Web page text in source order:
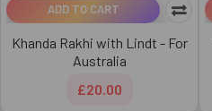
ADD TO CART
Khanda Rakhi with Lindt - For
Australia
£20.00